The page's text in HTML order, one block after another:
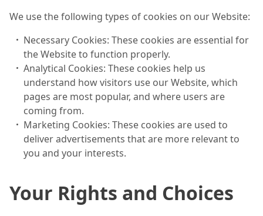
We use the following types of cookies on our Website:
Necessary Cookies: These cookies are essential for
the Website to function properly.
Analytical Cookies: These cookies help us
understand how visitors use our Website, which
pages are most popular, and where users are
coming from.
Marketing Cookies: These cookies are used to
deliver advertisements that are more relevant to
you and your interests.
Your Rights and Choices